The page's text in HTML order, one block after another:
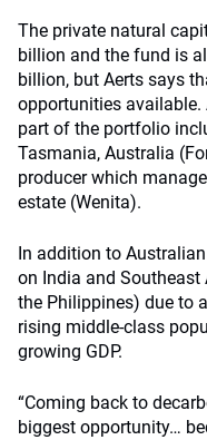
The private natural
billion and the fund is
billion, but Aerts says
opportunities
part of the portfolio
Tasmania, Australia
producer which
estate (Wenita).
In addition to
on India and
the Philippines) due to
rising middle-class
growing GDP.
“Coming back to
biggest opportunity…